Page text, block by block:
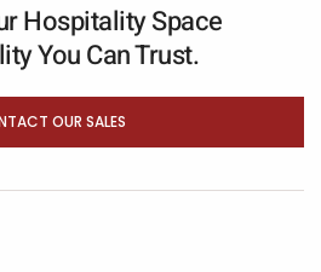
Hospitality Space
You Can Trust.
OUR SALES